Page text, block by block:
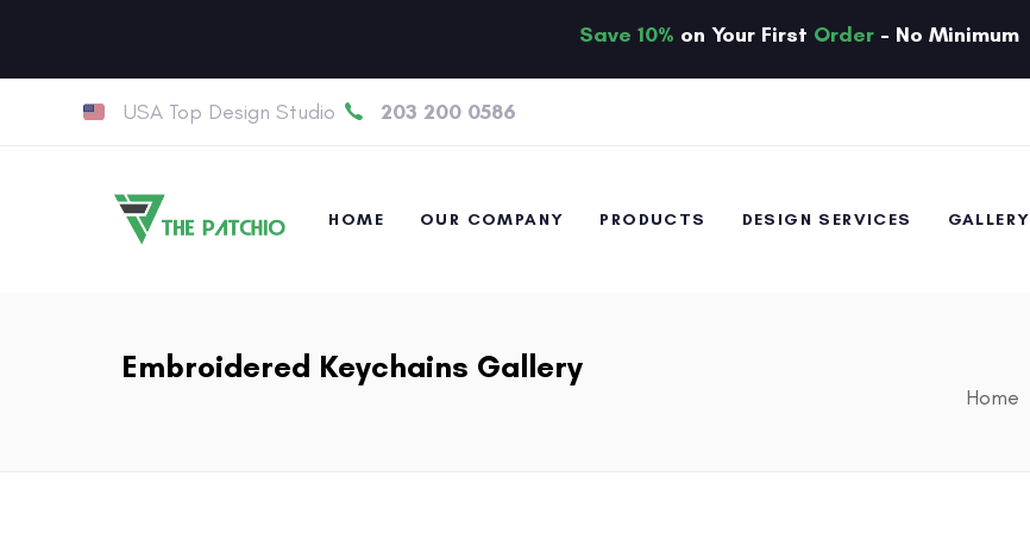
Save 10% on Your First Order - No Minimum
USA Top Design Studio 203 200 0586
HOME OUR COMPANY PRODUCTS DESIGN SERVICES GALLERY
Embroidered Keychains Gallery
Home